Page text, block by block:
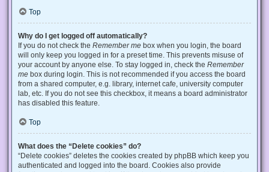
Top
Why do I get logged off automatically?
If you do not check the Remember me box when you login, the board
will only keep you logged in for a preset time. This prevents misuse of
your account by anyone else. To stay logged in, check the Remember
me box during login. This is not recommended if you access the board
from a shared computer, e.g. library, internet cafe, university computer
lab, etc. If you do not see this checkbox, it means a board administrator
has disabled this feature.
Top
What does the “Delete cookies” do?
“Delete cookies” deletes the cookies created by phpBB which keep you
authenticated and logged into the board. Cookies also provide